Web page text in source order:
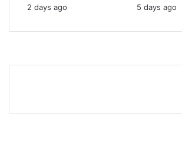
2 days ago 5 days ago